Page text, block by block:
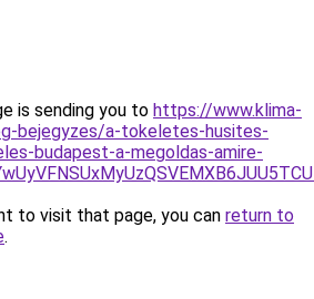
is sending you to https://www.klima-
bejegyzes/a-tokeletes-husites-
budapest-a-megoldas-amire-
to visit that page, you can return to
.